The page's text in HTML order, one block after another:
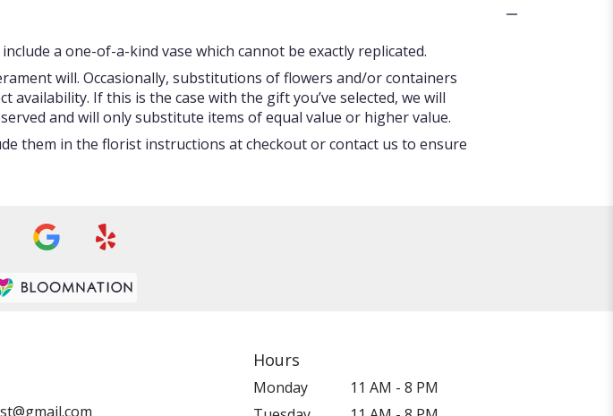
a one-of-a-kind vase which cannot be exactly replicated.
will. Occasionally, substitutions of flowers and/or containers
If this is the case with the gift you’ve selected, we will
and will only substitute items of equal value or higher value.
them in the florist instructions at checkout or contact us to ensure
Hours
Monday
11 AM - 8 PM